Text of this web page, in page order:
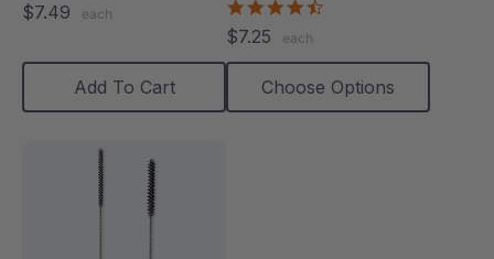
$7.49
each
Add To Cart
$7.25 each
Choose Options